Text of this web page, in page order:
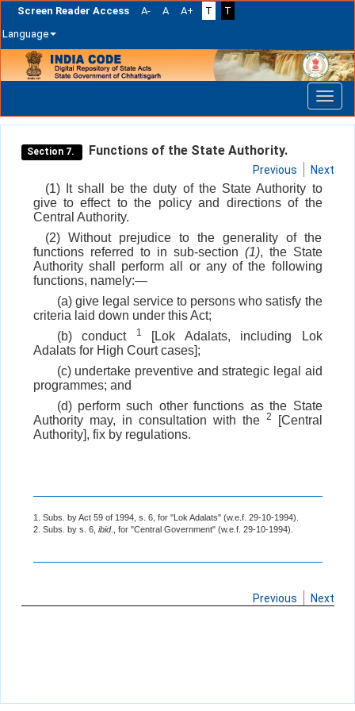
Screen Reader Access A- A A+ T
T
Language
navigation
Section 7. Functions of the State Authority.
Previous Next
(1) It shall be the duty of the State Authority to
give to effect to the policy and directions of the
Central Authority.
(2) Without prejudice to the generality of the
functions referred to in sub-section (1), the State
Authority shall perform all or any of the following
functions, namely:—
(a) give legal service to persons who satisfy the
criteria laid down under this Act;
(b) conduct
1
[Lok Adalats, including Lok
Adalats for High Court cases];
(c) undertake preventive and strategic legal aid
programmes; and
(d) perform such other functions as the State
Authority may, in consultation with the 2
[Central
Authority], fix by regulations.
1. Subs. by Act 59 of 1994, s. 6, for "Lok Adalats" (w.e.f. 29-10-1994).
2. Subs. by s. 6, ibid., for "Central Government" (w.e.f. 29-10-1994).
Previous Next